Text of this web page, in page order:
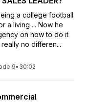
a college football
a living ... Now he
on how to do it
no differen...
9• 30:02